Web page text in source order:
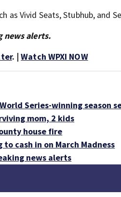
as Vivid Seats, Stubhub, and
alerts.
. |Watch WPXI NOW
Series-winning season
mom, 2 kids
house fire
cash in on March Madness
news alerts